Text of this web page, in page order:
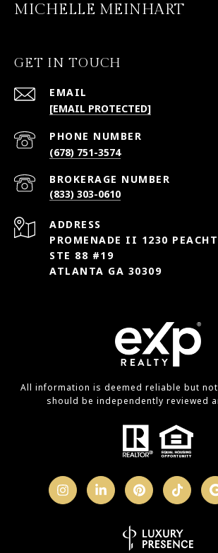
MICHELLE MEINHART
GET IN TOUCH
EMAIL
[EMAIL PROTECTED]
PHONE NUMBER
(678) 751-3574
(833) 303-0610
ADDRESS
PROMENADE II 1230
STE 88 #19
ATLANTA GA 30309
All information is deemed reliable but
should be independently reviewed